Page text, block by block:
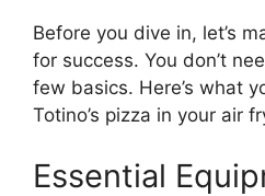
Before you dive in, let’s
for success. You don’t
few basics. Here’s what
Totino’s pizza in your air
Essential